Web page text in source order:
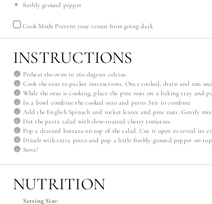
freshly ground pepper
Cook Mode Prevent your screen from going dark
INSTRUCTIONS
Preheat the oven to 160 degrees celcius.
Cook the orzo to packet instructions. Once cooked, drain and run
While the orzo is cooking, place the pine nuts on a baking tray and
In a bowl combine the cooked orzo and pesto. Stir to combine
Add the English Spinach and rocket leaves and pine nuts. Gently
Dot the pasta salad with slow-roasted cherry tomatoes.
Pop a drained burrata on top of the salad. Cut it open to reveal its
Drizzle with extra pesto and pop a little freshly ground pepper on top
Serve!
NUTRITION
Serving Size: